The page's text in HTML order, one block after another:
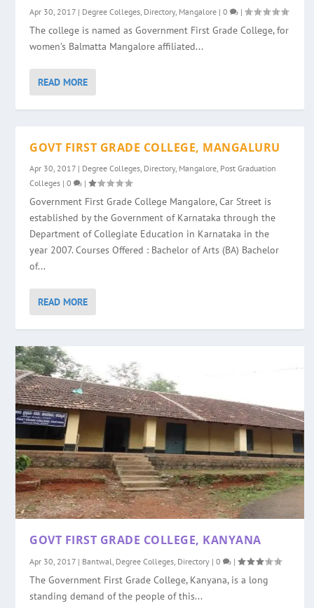
Apr 30, 2017 | Degree Colleges Directory, Mangalore |0 |
The college is named as Government First Grade College, for
women’s Balmatta Mangalore affiliated...
READ MORE
GOVT FIRST GRADE COLLEGE, MANGALURU
Apr 30, 2017 | Degree Colleges Directory, Mangalore Post Graduation
Colleges |0 |
Government First Grade College Mangalore, Car Street is
established by the Government of Karnataka through the
Department of Collegiate Education in Karnataka in the
year 2007. Courses Offered : Bachelor of Arts (BA) Bachelor
of...
READ MORE
GOVT FIRST GRADE COLLEGE, KANYANA
Apr 30, 2017 | Bantwal, Degree Colleges, Directory |0 |
The Government First Grade College, Kanyana, is a long
standing demand of the people of this...